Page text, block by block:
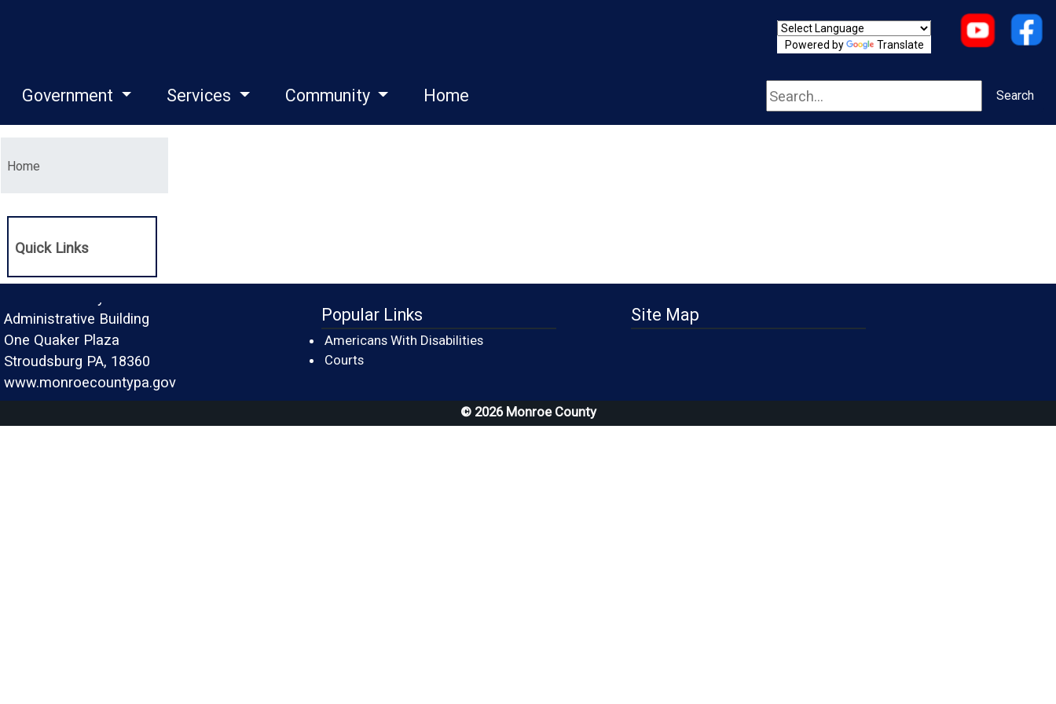
Powered by Translate
Government Services Community Home Search Search
Home
Quick Links
Administrative Building
One Quaker Plaza
Stroudsburg PA, 18360
www.monroecountypa.gov
Popular Links
Americans With Disabilities
Courts(opens in a new window)
Site Map
© 2026 Monroe County